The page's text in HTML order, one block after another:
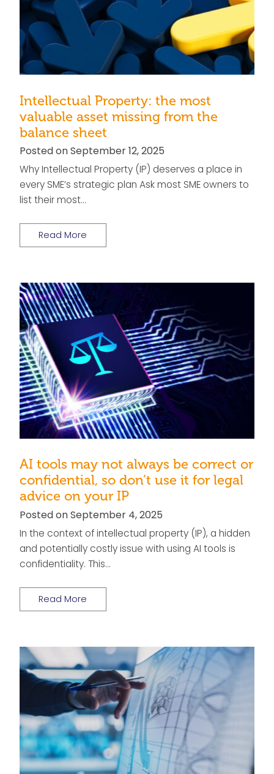
Intellectual Property: the most
valuable asset missing from the
balance sheet
Posted on September 12, 2025
Why Intellectual Property (IP) deserves a place in
every SME’s strategic plan Ask most SME owners to
list their most…
Read More
AI tools may not always be correct or
confidential, so don’t use it for legal
advice on your IP
Posted on September 4, 2025
In the context of intellectual property (IP), a hidden
and potentially costly issue with using AI tools is
confidentiality. This…
Read More